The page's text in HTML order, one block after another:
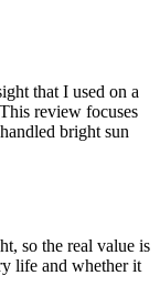
that I used on a
review focuses
bright sun
so the real value is
life and whether it